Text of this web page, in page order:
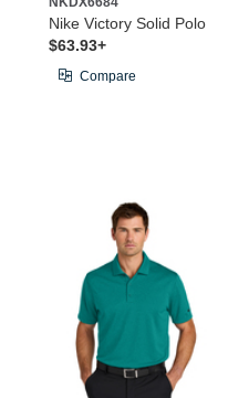
Nike Victory Solid Polo
$63.93+
Compare